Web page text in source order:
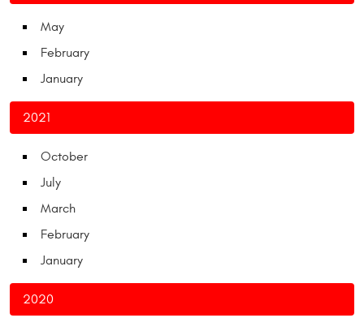
May
February
January
2021
October
July
March
February
January
2020